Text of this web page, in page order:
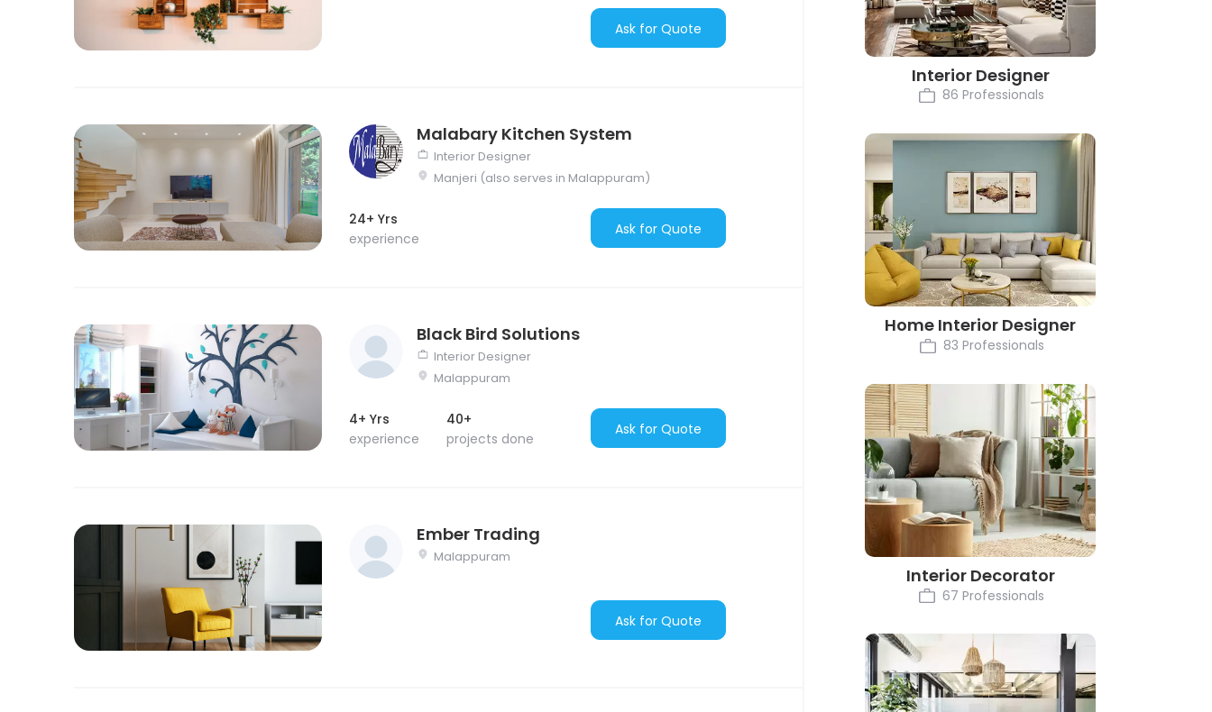
Ask for Quote
Malabary Kitchen System
Interior Designer
Manjeri (also serves in Malappuram)
24+ Yrs
experience
Ask for Quote
Black Bird Solutions
Interior Designer
Malappuram
4+ Yrs
experience
40+
projects done
Ask for Quote
Ember Trading
Malappuram
Ask for Quote
Interior Designer
86 Professionals
Home Interior Designer
83 Professionals
Interior Decorator
67 Professionals